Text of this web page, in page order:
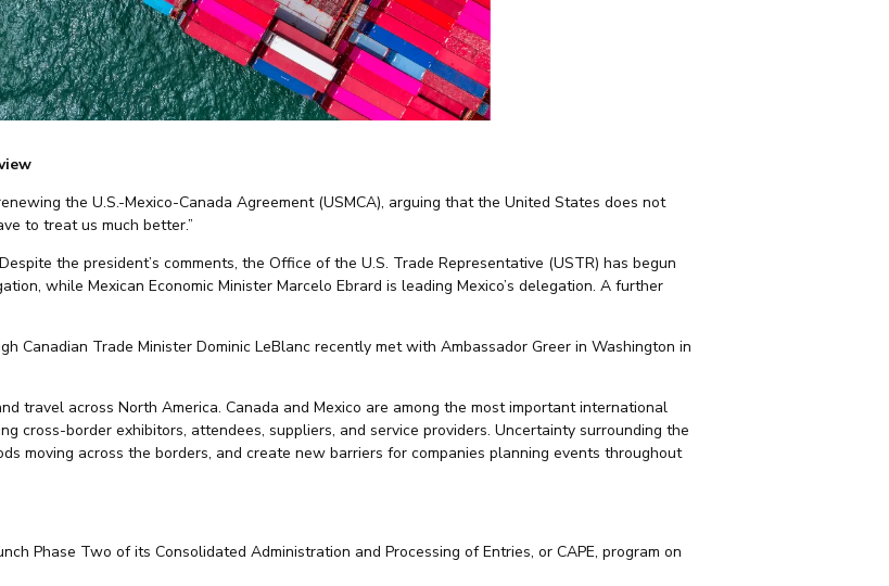
the U.S.-Mexico-Canada Agreement (USMCA), arguing that the United States does not
to treat us much better.”
the president’s comments, the Office of the U.S. Trade Representative (USTR) has begun
while Mexican Economic Minister Marcelo Ebrard is leading Mexico’s delegation. A further
Canadian Trade Minister Dominic LeBlanc recently met with Ambassador Greer in Washington in
travel across North America. Canada and Mexico are among the most important international
cross-border exhibitors, attendees, suppliers, and service providers. Uncertainty surrounding the
moving across the borders, and create new barriers for companies planning events throughout
Phase Two of its Consolidated Administration and Processing of Entries, or CAPE, program on